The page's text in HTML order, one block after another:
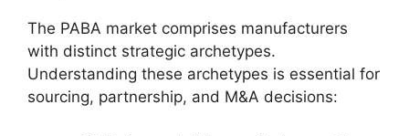
The PABA market comprises manufacturers
with distinct strategic archetypes.
Understanding these archetypes is essential for
sourcing, partnership, and M&A decisions: